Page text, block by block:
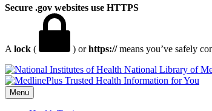
Secure .gov websites use HTTPS
A lock ( ) orhttps://means you’ve safely
National Library of
Menu